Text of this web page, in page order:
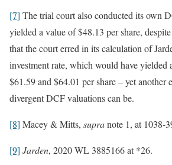
[7] The trial court also conducted its own
yielded a value of $48.13 per share,
that the court erred in its calculation of
investment rate, which would have yielded
$61.59 and $64.01 per share – yet
divergent DCF valuations can be.
[8] Macey & Mitts, supranote 1, at 1038-
[9] Jarden, 2020 WL 3885166 at *26.